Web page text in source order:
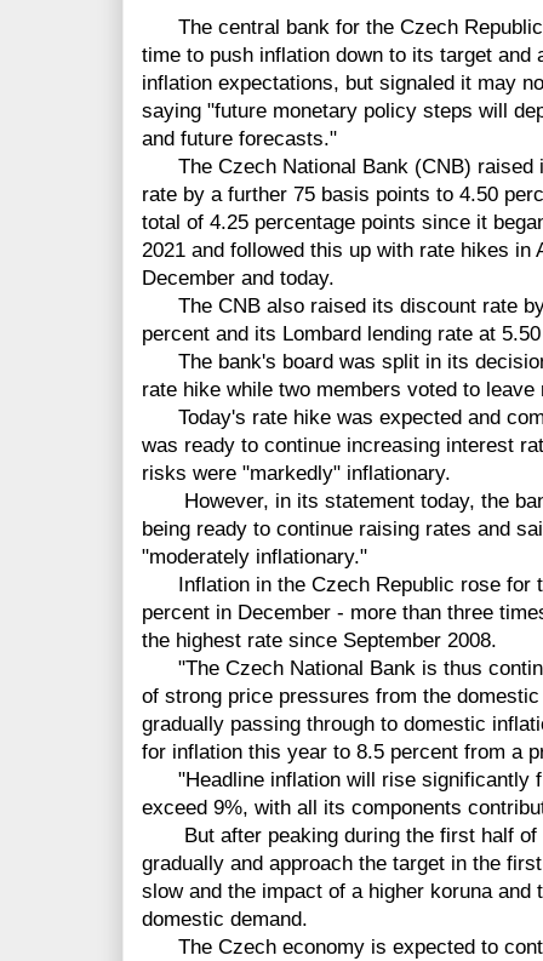
The central bank for the Czech
time to push inflation down to its target and
inflation expectations, but signaled it may
saying "future monetary policy steps will
and future forecasts."
The Czech National Bank (CNB) raised
rate by a further 75 basis points to 4.50
total of 4.25 percentage points since it
2021 and followed this up with rate hikes in
December and today.
The CNB also raised its discount rate
percent and its Lombard lending rate at
The bank's board was split in its
rate hike while two members voted to leave
Today's rate hike was expected and
was ready to continue increasing interest
risks were "markedly" inflationary.
However, in its statement today, the
being ready to continue raising rates and
"moderately inflationary."
Inflation in the Czech Republic rose for
percent in December - more than three
the highest rate since September 2008.
"The Czech National Bank is thus
of strong price pressures from the
gradually passing through to domestic
for inflation this year to 8.5 percent from a
"Headline inflation will rise significantly
exceed 9%, with all its components
But after peaking during the first half of
gradually and approach the target in the
slow and the impact of a higher koruna
domestic demand.
The Czech economy is expected to